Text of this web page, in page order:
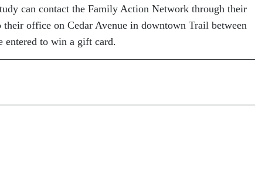
can contact the Family Action Network through their
office on Cedar Avenue in downtown Trail between
entered to win a gift card.